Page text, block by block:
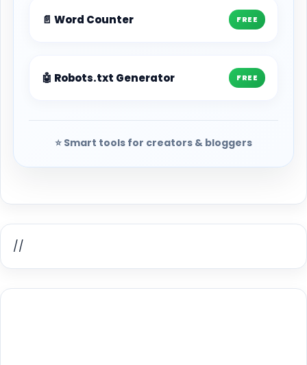
📄 Word Counter FREE
🤖 Robots.txt Generator FREE
⭐ Smart tools for creators & bloggers
//